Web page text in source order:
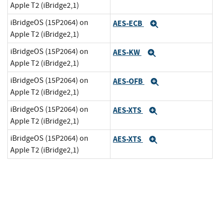
Apple T2 (iBridge2,1)
iBridgeOS (15P2064) on
Apple T2 (iBridge2,1)
AES-ECB
iBridgeOS (15P2064) on
Apple T2 (iBridge2,1)
AES-KW
iBridgeOS (15P2064) on
Apple T2 (iBridge2,1)
AES-OFB
iBridgeOS (15P2064) on
Apple T2 (iBridge2,1)
AES-XTS
iBridgeOS (15P2064) on
Apple T2 (iBridge2,1)
AES-XTS